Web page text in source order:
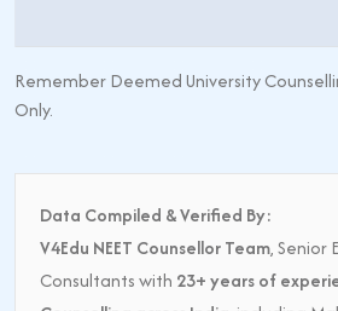
Remember Deemed University
Only.
Data Compiled & Verified By:
V4Edu NEET Counsellor Team, Senior
Consultants with 23+ years of